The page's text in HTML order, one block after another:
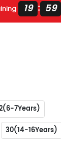
19 : 59
7Years)
30(14-16Years)